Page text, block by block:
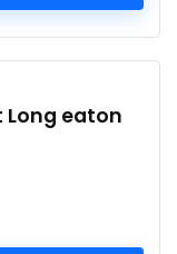
Long eaton